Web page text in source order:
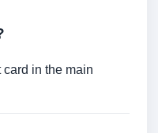
in the main